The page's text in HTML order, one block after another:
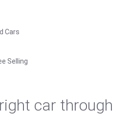
Cars
Selling
car through